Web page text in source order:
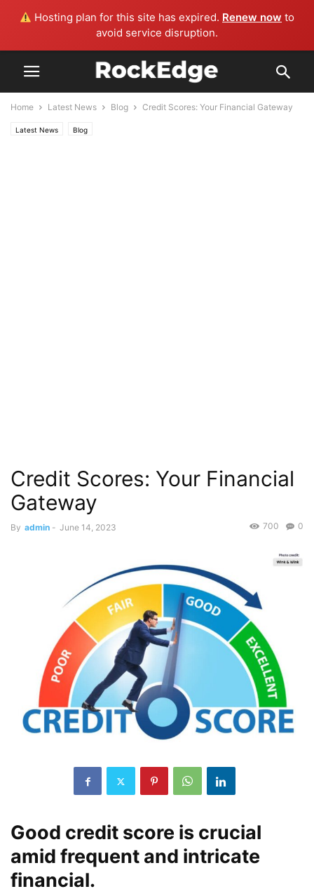
Hosting plan for this site has expired. Renew now to
avoid service disruption.
Home Latest News Blog Credit Scores: Your Financial Gateway
Latest News Blog
Credit Scores: Your Financial
Gateway
By admin - June 14, 2023 0
700
Good credit score is crucial
amid frequent and intricate
financial.